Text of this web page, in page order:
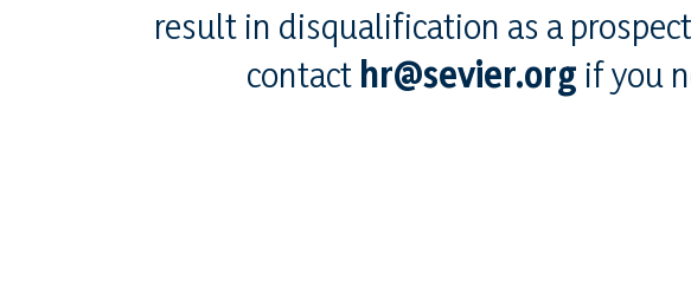
result in disqualification as a
contact hr@sevier.org if you